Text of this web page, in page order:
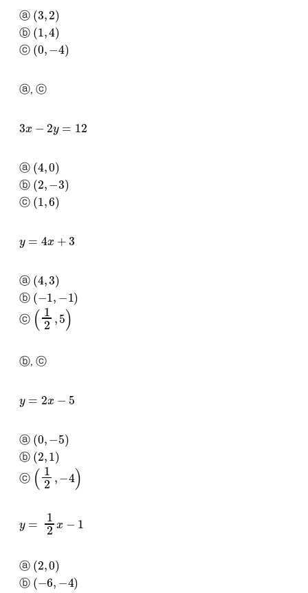
ⓐ (3, 2)
ⓑ (1,4 )
ⓒ (0,− 4 )
ⓐ, ⓒ
3 y
ⓐ (4 0)
ⓑ (2,− 3)
ⓒ (1,6 )
x+
ⓐ (4 3)
ⓑ (− 1,−
ⓒ (1 2,
ⓑ, ⓒ
x−
ⓐ (0 5)
ⓑ (2,1 )
ⓒ (1 2,
x−
ⓐ (2, 0)
ⓑ (− 6, −